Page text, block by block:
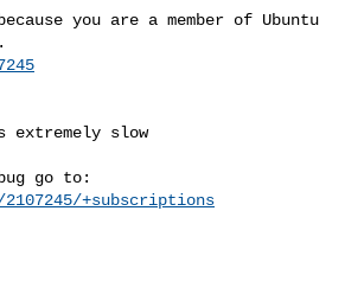
you are a member of Ubuntu
+subscriptions